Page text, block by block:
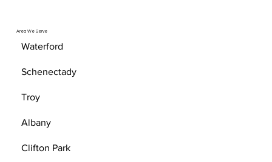
Area We Serve
Waterford
Schenectady
Troy
Albany
Clifton Park